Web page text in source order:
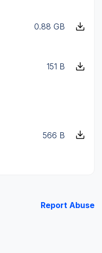
0.88 GB
151 B
566 B
Report Abuse